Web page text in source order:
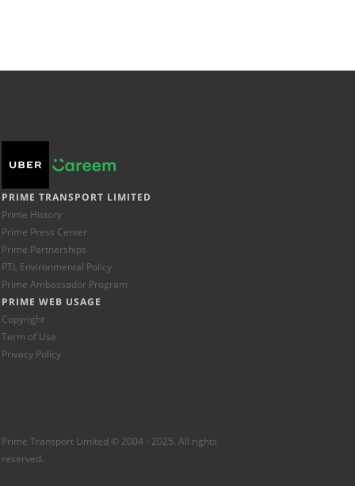
PRIME TRANSPORT LIMITED
Prime History
Prime Press Center
Prime Partnerships
PTL Environmental Policy
Prime Ambassador Program
PRIME WEB USAGE
Copyright
Term of Use
Privacy Policy
Prime Transport Limited © 2004 - 2025. All rights
reserved.